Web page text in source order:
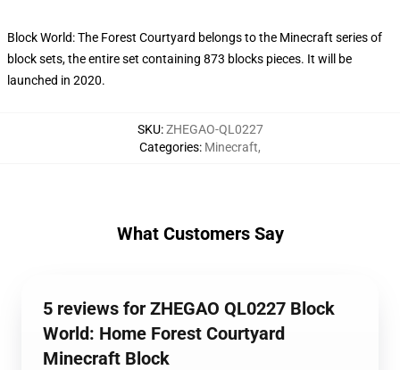
Block World: The Forest Courtyard belongs to the Minecraft series of
block sets, the entire set containing 873 blocks pieces. It will be
launched in 2020.
SKU:ZHEGAO-QL0227
Categories: Minecraft,
What Customers Say
5 reviews for ZHEGAO QL0227 Block
World: Home Forest Courtyard
Minecraft Block